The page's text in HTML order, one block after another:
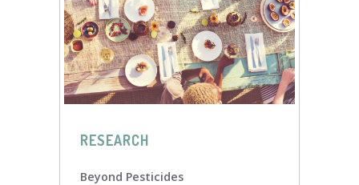
RESEARCH
Beyond Pesticides